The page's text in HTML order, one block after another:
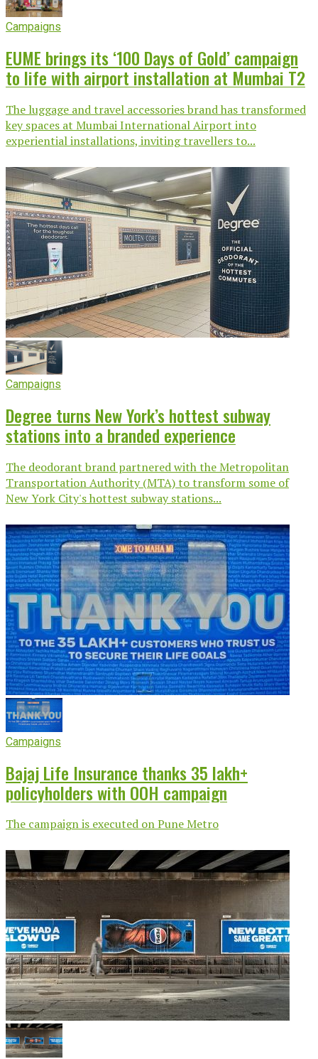
Campaigns
EUME brings its ‘100 Days of Gold’ campaign
to life with airport installation at Mumbai T2
The luggage and travel accessories brand has transformed
key spaces at Mumbai International Airport into
experiential installations, inviting travellers to...
Campaigns
Degree turns New York’s hottest subway
stations into a branded experience
The deodorant brand partnered with the Metropolitan
Transportation Authority (MTA) to transform some of
New York City's hottest subway stations...
Campaigns
Bajaj Life Insurance thanks 35 lakh+
policyholders with OOH campaign
The campaign is executed on Pune Metro